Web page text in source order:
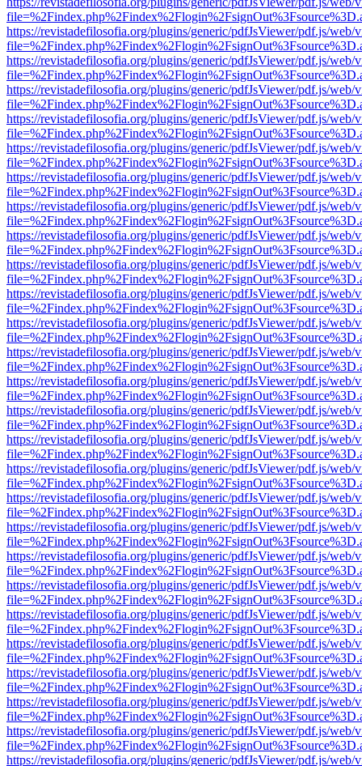
https://revistadefilosofia.org/plugins/generic/pdfJsViewer/pdf.js/web/
https://revistadefilosofia.org/plugins/generic/pdfJsViewer/pdf.js/web/
https://revistadefilosofia.org/plugins/generic/pdfJsViewer/pdf.js/web/
https://revistadefilosofia.org/plugins/generic/pdfJsViewer/pdf.js/web/
https://revistadefilosofia.org/plugins/generic/pdfJsViewer/pdf.js/web/
https://revistadefilosofia.org/plugins/generic/pdfJsViewer/pdf.js/web/
https://revistadefilosofia.org/plugins/generic/pdfJsViewer/pdf.js/web/
https://revistadefilosofia.org/plugins/generic/pdfJsViewer/pdf.js/web/
https://revistadefilosofia.org/plugins/generic/pdfJsViewer/pdf.js/web/
https://revistadefilosofia.org/plugins/generic/pdfJsViewer/pdf.js/web/
https://revistadefilosofia.org/plugins/generic/pdfJsViewer/pdf.js/web/
https://revistadefilosofia.org/plugins/generic/pdfJsViewer/pdf.js/web/
https://revistadefilosofia.org/plugins/generic/pdfJsViewer/pdf.js/web/
https://revistadefilosofia.org/plugins/generic/pdfJsViewer/pdf.js/web/
https://revistadefilosofia.org/plugins/generic/pdfJsViewer/pdf.js/web/
https://revistadefilosofia.org/plugins/generic/pdfJsViewer/pdf.js/web/
https://revistadefilosofia.org/plugins/generic/pdfJsViewer/pdf.js/web/
https://revistadefilosofia.org/plugins/generic/pdfJsViewer/pdf.js/web/
https://revistadefilosofia.org/plugins/generic/pdfJsViewer/pdf.js/web/
https://revistadefilosofia.org/plugins/generic/pdfJsViewer/pdf.js/web/
https://revistadefilosofia.org/plugins/generic/pdfJsViewer/pdf.js/web/
https://revistadefilosofia.org/plugins/generic/pdfJsViewer/pdf.js/web/
https://revistadefilosofia.org/plugins/generic/pdfJsViewer/pdf.js/web/
https://revistadefilosofia.org/plugins/generic/pdfJsViewer/pdf.js/web/
https://revistadefilosofia.org/plugins/generic/pdfJsViewer/pdf.js/web/
https://revistadefilosofia.org/plugins/generic/pdfJsViewer/pdf.js/web/